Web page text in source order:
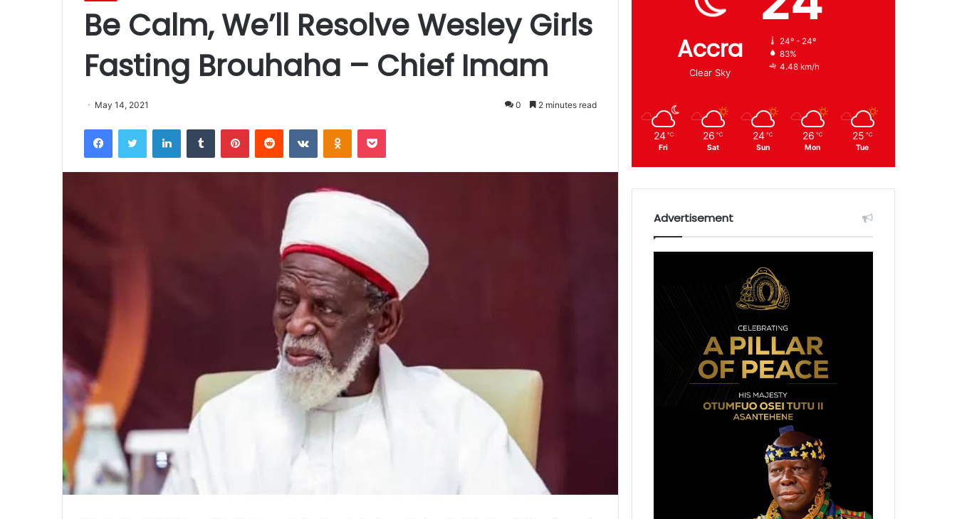
Be Calm, We’ll Resolve Wesley Girls
Fasting Brouhaha – Chief Imam
May 14, 2021 0 2 minutes read
Accra
Clear Sky
24º - 24º
83%
4.48 km/h
24 ℃
Fri
26 ℃
Sat
24 ℃
Sun
26 ℃
Mon
25 ℃
Tue
Advertisement